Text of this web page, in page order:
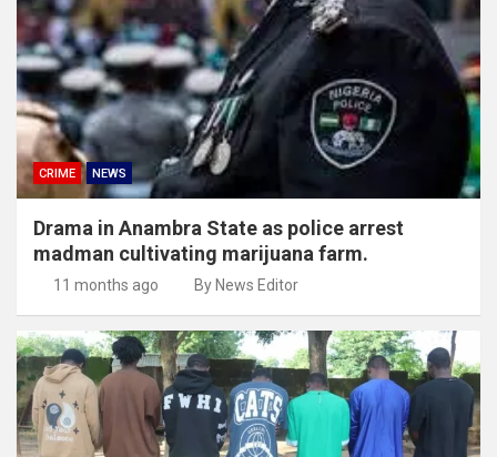
CRIME NEWS
Drama in Anambra State as police arrest
madman cultivating marijuana farm.
11 months ago By News Editor